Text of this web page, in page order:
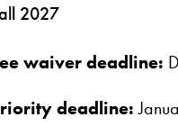
2027
waiver deadline:
deadline: